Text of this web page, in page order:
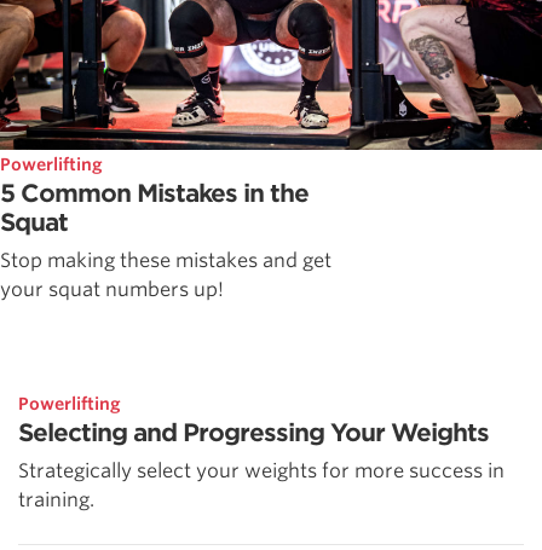
Powerlifting
5 Common Mistakes in the
Squat
Stop making these mistakes and get
your squat numbers up!
Powerlifting
Selecting and Progressing Your Weights
Strategically select your weights for more success in
training.